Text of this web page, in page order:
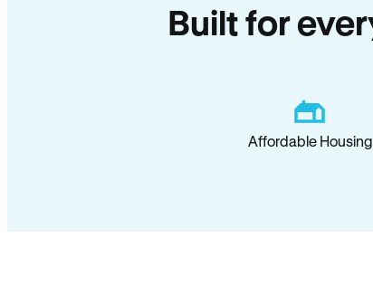
Built for
Affordable Housing